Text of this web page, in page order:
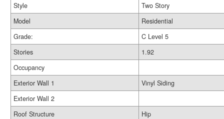
Style
Two Story
Model
Residential
Grade:
C Level 5
Stories
1.92
Occupancy
Exterior Wall 1
Vinyl Siding
Exterior Wall 2
Roof Structure
Hip